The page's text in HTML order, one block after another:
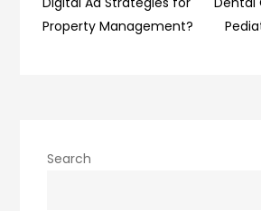
Property Management?
Search